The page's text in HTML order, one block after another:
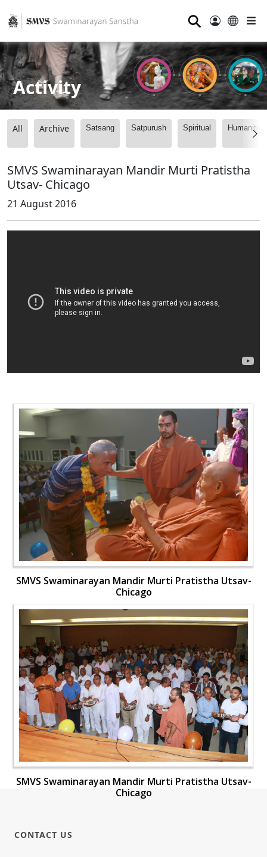
⚲
Activity
All Archive Satsang Satpurush Spiritual
SMVS Swaminarayan Mandir Murti Pratistha
Utsav- Chicago
21 August 2016
SMVS Swaminarayan Mandir Murti Pratistha Utsav-
Chicago
SMVS Swaminarayan Mandir Murti Pratistha Utsav-
Chicago
CONTACT US